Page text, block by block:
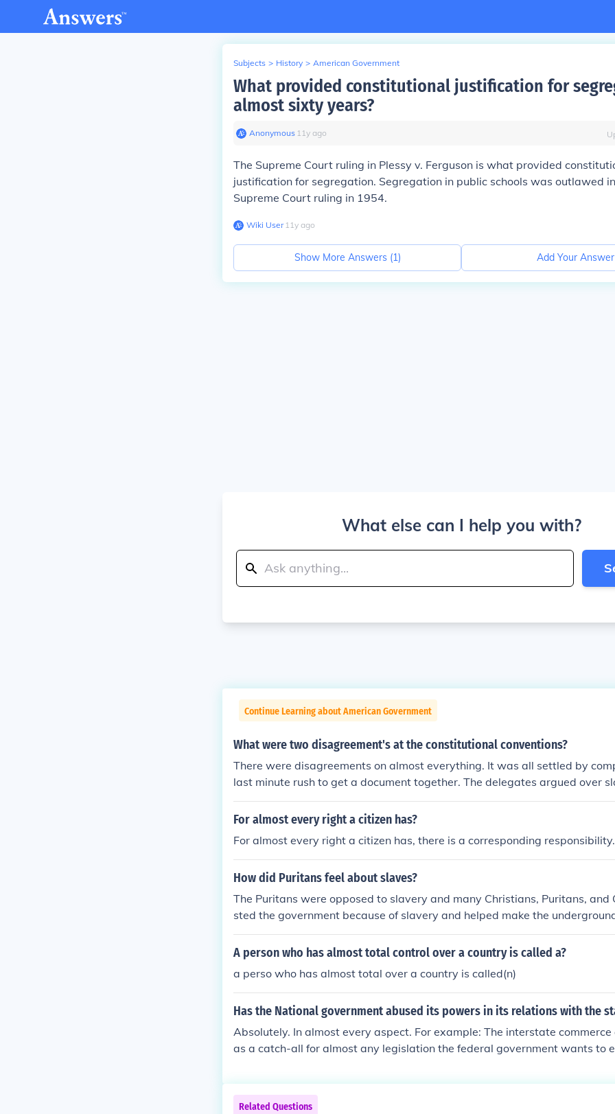
Subjects > History > American Government
What provided constitutional justification for
almost sixty years?
Anonymous∙ 11y ago
The Supreme Court ruling in Plessy v. Ferguson is what provided
justification for segregation. Segregation in public schools was outlawed
Supreme Court ruling in 1954.
Wiki User∙11y ago
Show More Answers (1) Add Your Answer
What else can I help you with?
Continue Learning about American Government
What were two disagreement's at the constitutional conventions?
There were disagreements on almost everything. It was all settled by
last minute rush to get a document together. The delegates argued over
of representatives each state would have, the powers of the President, a
ower of the states. There was little agreement on anything except that the
For almost every right a citizen has?
For almost every right a citizen has, there is a corresponding responsibility.
How did Puritans feel about slaves?
The Puritans were opposed to slavery and many Christians, Puritans, and
sted the government because of slavery and helped make the
ee slaves. The Puritans were in America before slavery. England started
o America and France provided almost all of the slave transport on ships
A person who has almost total control over a country is called a?
a perso who has almost total over a country is called(n)
Has the National government abused its powers in its relations with the
Absolutely. In almost every aspect. For example: The interstate commerce
as a catch-all for almost any legislation the federal government wants to
ate commerce clause. The reasoning is that guns are bought and sold in
erce. So, If this is a good reason to form an entire beurocratic entity, why
Related Questions